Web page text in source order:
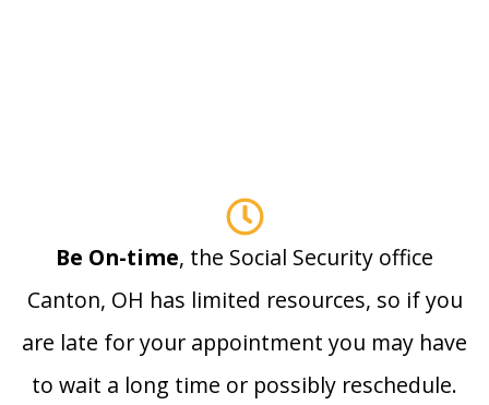
Be On-time, the Social Security office
Canton, OH has limited resources, so if you
are late for your appointment you may have
to wait a long time or possibly reschedule.